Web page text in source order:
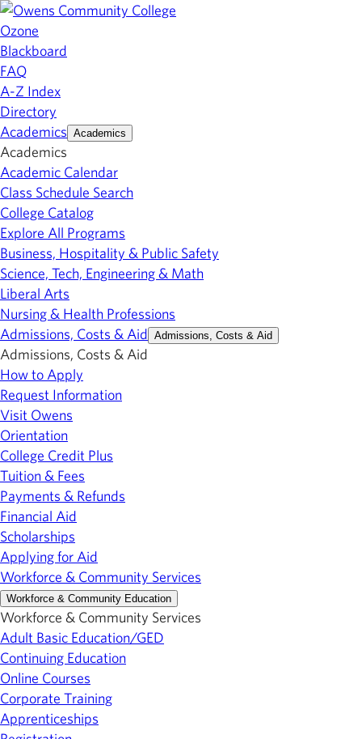
Ozone
Blackboard
FAQ
A-Z Index
Directory
Academics Academics
Academics
Academic Calendar
Class Schedule Search
College Catalog
Explore All Programs
Business, Hospitality & Public Safety
Science, Tech, Engineering & Math
Liberal Arts
Nursing & Health Professions
Admissions, Costs & Aid Admissions, Costs & Aid
Admissions, Costs & Aid
How to Apply
Request Information
Visit Owens
Orientation
College Credit Plus
Tuition & Fees
Payments & Refunds
Financial Aid
Scholarships
Applying for Aid
Workforce & Community Services
Workforce & Community Education
Workforce & Community Services
Adult Basic Education/GED
Continuing Education
Online Courses
Corporate Training
Apprenticeships